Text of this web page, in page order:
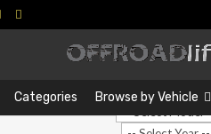
Categories Browse by Vehicle
…